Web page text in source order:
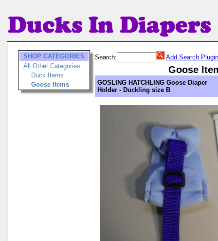
SHOP CATEGORIES
All Other Categories
Duck Items
Goose Items
Search: Add Search Plugin
Goose
GOSLING HATCHLING Goose Diaper
Holder - Duckling size B